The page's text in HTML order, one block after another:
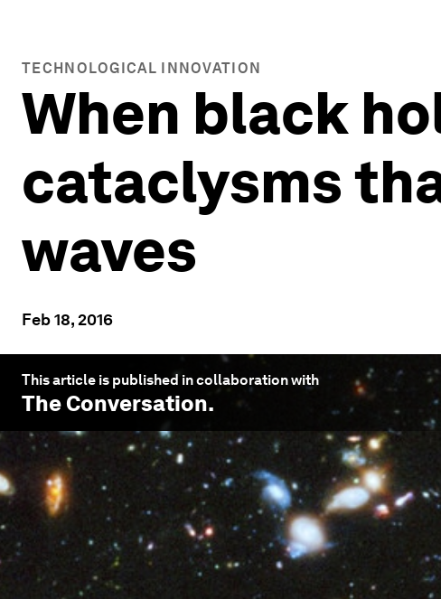
TECHNOLOGICAL INNOVATION
When black
cataclysms
waves
Feb 18, 2016
This article is published in collaboration with
The Conversation.